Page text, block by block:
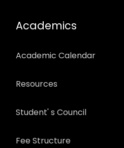
Academics
Academic Calendar
Resources
Student' s Council
Fee Structure